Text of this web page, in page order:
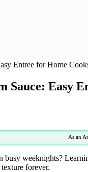
Entree for Home
Easy
As an
busy weeknights?
forever.